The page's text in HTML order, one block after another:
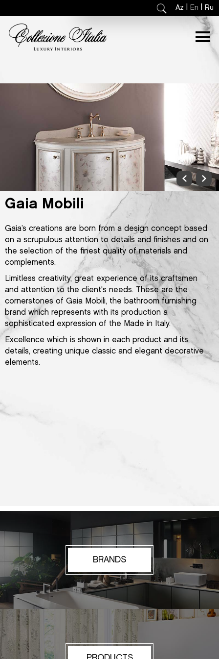
Az En Ru
Gaia Mobili
Gaia’s creations are born from a design concept based
on a scrupulous attention to details and finishes and on
the selection of the finest quality of materials and
complements.
Limitless creativity, great experience of its craftsmen
and attention to the client's needs. These are the
cornerstones of Gaia Mobili, the bathroom furnishing
brand which represents with its production a
sophisticated expression of the Made in Italy.
Excellence which is shown in each product and its
details, creating unique classic and elegant decorative
elements.
BRANDS